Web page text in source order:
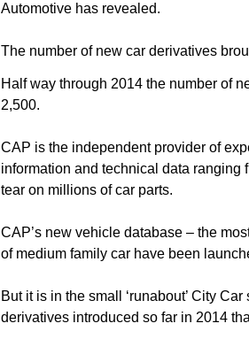
Automotive has revealed.
The number of new car derivatives
Half way through 2014 the number of
2,500.
CAP is the independent provider of
information and technical data ranging
tear on millions of car parts.
CAP’s new vehicle database – the
of medium family car have been
But it is in the small ‘runabout’ City
derivatives introduced so far in 2014